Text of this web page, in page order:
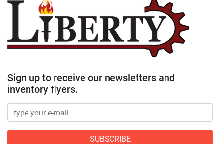
Sign up to receive our newsletters and
inventory flyers.
SUBSCRIBE